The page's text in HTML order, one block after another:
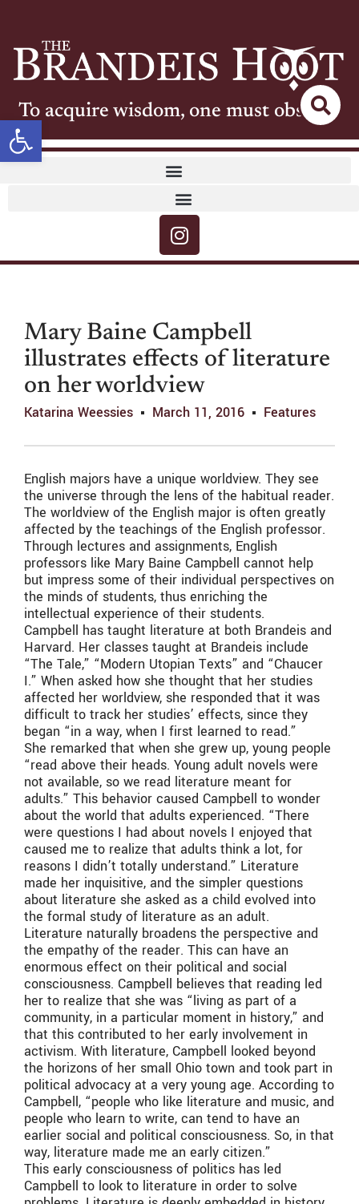
Open toolbar
To acquire wisdom, one must observe
Mary Baine Campbell
illustrates effects of literature
on her worldview
Katarina Weessies March 11, 2016 Features
English majors have a unique worldview. They see
the universe through the lens of the habitual reader.
The worldview of the English major is often greatly
affected by the teachings of the English professor.
Through lectures and assignments, English
professors like Mary Baine Campbell cannot help
but impress some of their individual perspectives on
the minds of students, thus enriching the
intellectual experience of their students.
Campbell has taught literature at both Brandeis and
Harvard. Her classes taught at Brandeis include
“The Tale,” “Modern Utopian Texts” and “Chaucer
I.” When asked how she thought that her studies
affected her worldview, she responded that it was
difficult to track her studies’ effects, since they
began “in a way, when I first learned to read.”
She remarked that when she grew up, young people
“read above their heads. Young adult novels were
not available, so we read literature meant for
adults.” This behavior caused Campbell to wonder
about the world that adults experienced. “There
were questions I had about novels I enjoyed that
caused me to realize that adults think a lot, for
reasons I didn’t totally understand.” Literature
made her inquisitive, and the simpler questions
about literature she asked as a child evolved into
the formal study of literature as an adult.
Literature naturally broadens the perspective and
the empathy of the reader. This can have an
enormous effect on their political and social
consciousness. Campbell believes that reading led
her to realize that she was “living as part of a
community, in a particular moment in history,” and
that this contributed to her early involvement in
activism. With literature, Campbell looked beyond
the horizons of her small Ohio town and took part in
political advocacy at a very young age. According to
Campbell, “people who like literature and music, and
people who learn to write, can tend to have an
earlier social and political consciousness. So, in that
way, literature made me an early citizen.”
This early consciousness of politics has led
Campbell to look to literature in order to solve